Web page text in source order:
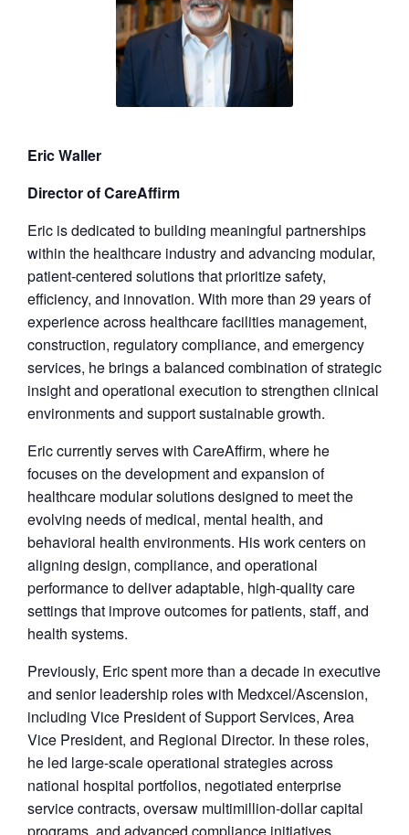
Eric Waller
Director of CareAffirm
Eric is dedicated to building meaningful partnerships
within the healthcare industry and advancing modular,
patient-centered solutions that prioritize safety,
efficiency, and innovation. With more than 29 years of
experience across healthcare facilities management,
construction, regulatory compliance, and emergency
services, he brings a balanced combination of strategic
insight and operational execution to strengthen clinical
environments and support sustainable growth.
Eric currently serves with CareAffirm, where he
focuses on the development and expansion of
healthcare modular solutions designed to meet the
evolving needs of medical, mental health, and
behavioral health environments. His work centers on
aligning design, compliance, and operational
performance to deliver adaptable, high-quality care
settings that improve outcomes for patients, staff, and
health systems.
Previously, Eric spent more than a decade in executive
and senior leadership roles with Medxcel/Ascension,
including Vice President of Support Services, Area
Vice President, and Regional Director. In these roles,
he led large-scale operational strategies across
national hospital portfolios, negotiated enterprise
service contracts, oversaw multimillion-dollar capital
programs, and advanced compliance initiatives